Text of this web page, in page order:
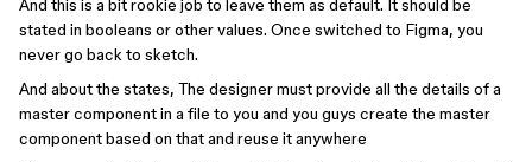
And this is a bit rookie job to leave them as default. It should be
stated in booleans or other values. Once switched to Figma, you
never go back to sketch.
And about the states, The designer must provide all the details of a
master component in a file to you and you guys create the master
component based on that and reuse it anywhere